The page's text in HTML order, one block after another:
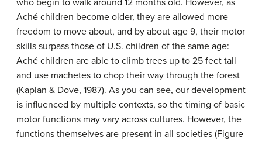
who begin to walk around 12 months old. However, as
Aché children become older, they are allowed more
freedom to move about, and by about age 9, their motor
skills surpass those of U.S. children of the same age:
Aché children are able to climb trees up to 25 feet tall
and use machetes to chop their way through the forest
(Kaplan & Dove, 1987). As you can see, our development
is influenced by multiple contexts, so the timing of basic
motor functions may vary across cultures. However, the
functions themselves are present in all societies (Figure